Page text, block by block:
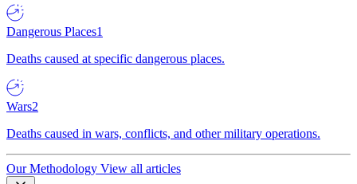
Dangerous Places1
Deaths caused at specific dangerous places.
Wars2
Deaths caused in wars, conflicts, and other military operations.
Our Methodology View all articles